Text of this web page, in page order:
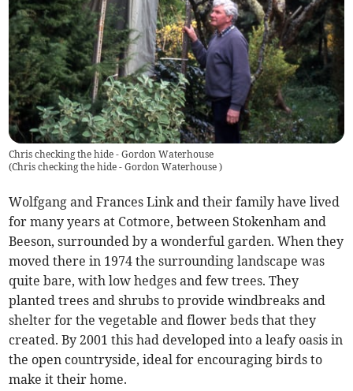
Chris checking the hide - Gordon Waterhouse
(Chris checking the hide - Gordon Waterhouse)
Wolfgang and Frances Link and their family have lived
for many years at Cotmore, between Stokenham and
Beeson, surrounded by a wonderful garden. When they
moved there in 1974 the surrounding landscape was
quite bare, with low hedges and few trees. They
planted trees and shrubs to provide windbreaks and
shelter for the vegetable and flower beds that they
created. By 2001 this had developed into a leafy oasis in
the open countryside, ideal for encouraging birds to
make it their home.